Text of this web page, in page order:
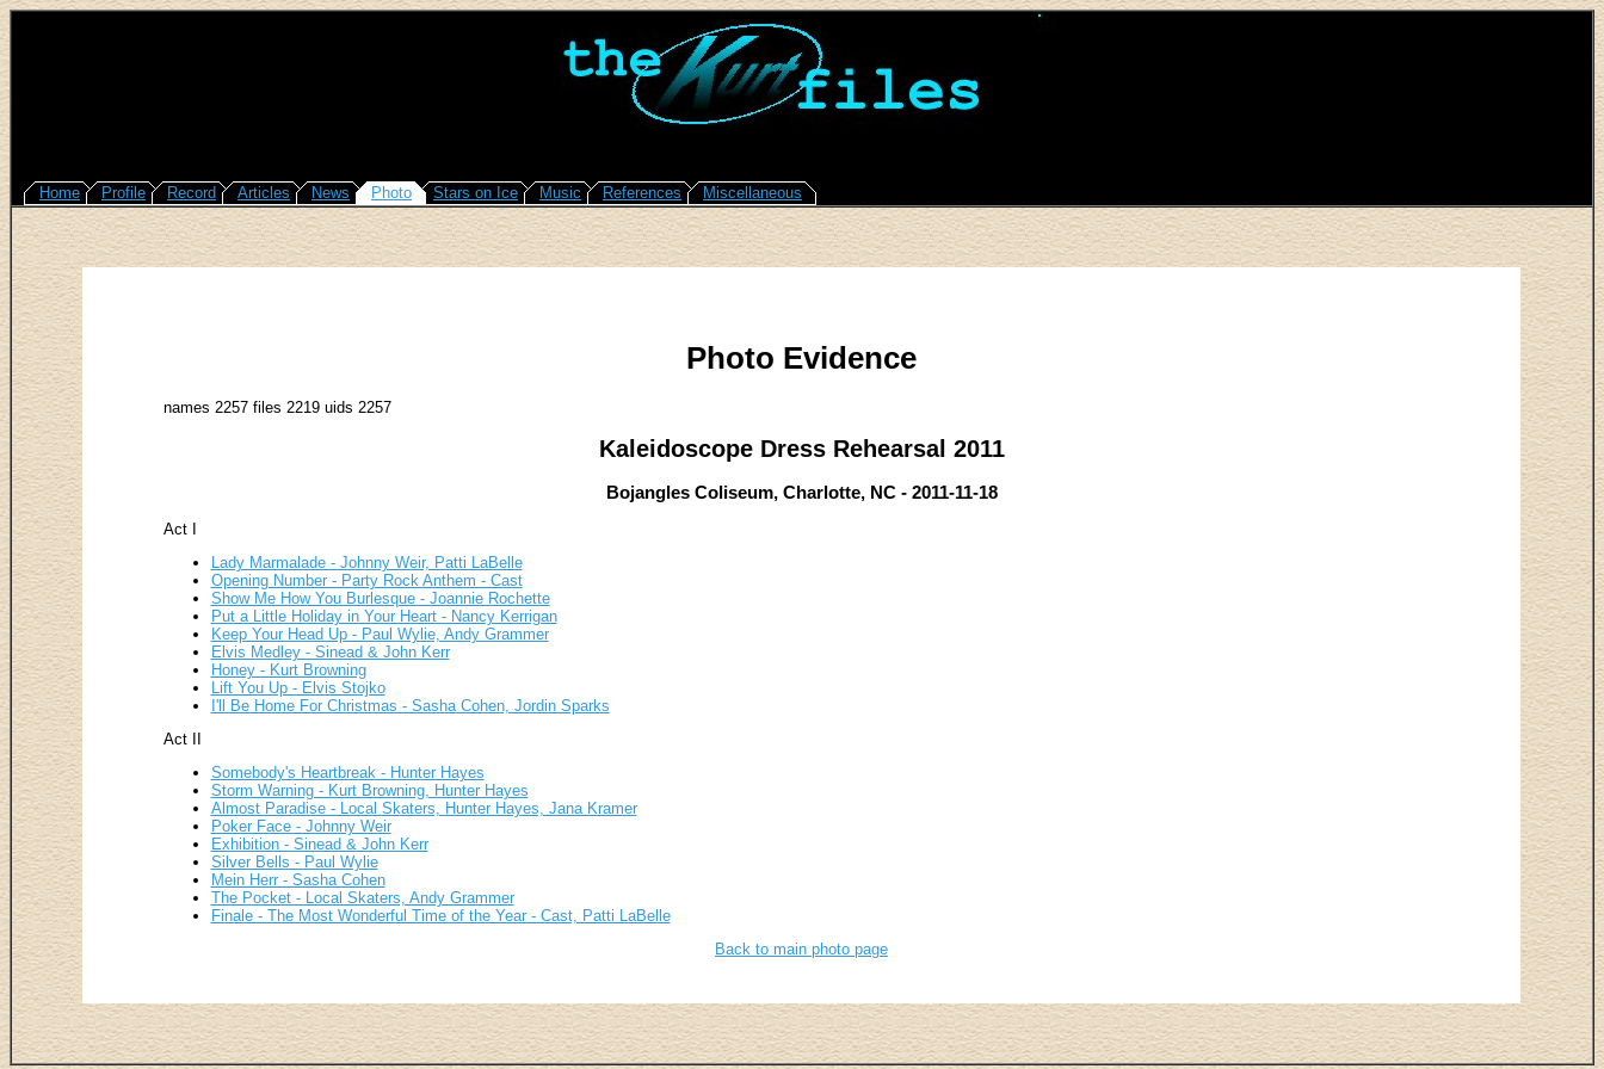
Home Profile Record Articles News Photo Stars on Ice Music References Miscellaneous
Photo Evidence
names 2257 files 2219 uids 2257
Kaleidoscope Dress Rehearsal 2011
Bojangles Coliseum, Charlotte, NC - 2011-11-18
Act I
Lady Marmalade - Johnny Weir, Patti LaBelle
Opening Number - Party Rock Anthem - Cast
Show Me How You Burlesque - Joannie Rochette
Put a Little Holiday in Your Heart - Nancy Kerrigan
Keep Your Head Up - Paul Wylie, Andy Grammer
Elvis Medley - Sinead & John Kerr
Honey - Kurt Browning
Lift You Up - Elvis Stojko
I'll Be Home For Christmas - Sasha Cohen, Jordin Sparks
Act II
Somebody's Heartbreak - Hunter Hayes
Storm Warning - Kurt Browning, Hunter Hayes
Almost Paradise - Local Skaters, Hunter Hayes, Jana Kramer
Poker Face - Johnny Weir
Exhibition - Sinead & John Kerr
Silver Bells - Paul Wylie
Mein Herr - Sasha Cohen
The Pocket - Local Skaters, Andy Grammer
Finale - The Most Wonderful Time of the Year - Cast, Patti LaBelle
Back to main photo page